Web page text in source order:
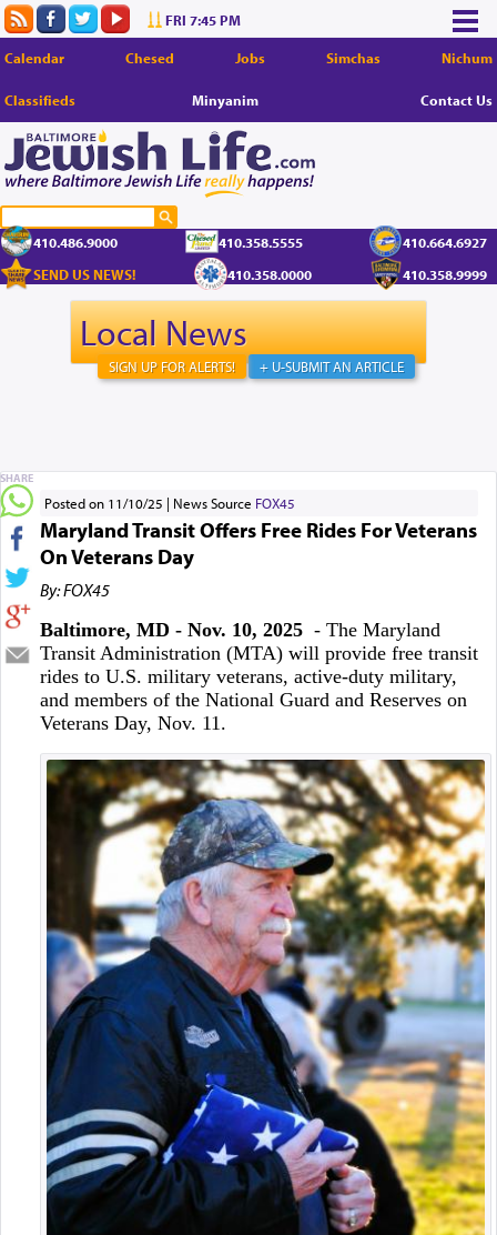
FRI 7:45 PM
Calendar Chesed Jobs Simchas Nichum
Classifieds Minyanim Contact Us
410.486.9000 410.358.5555
410.664.6927
SEND US NEWS!
410.358.0000 410.358.9999
Local News
+ U-SUBMIT AN ARTICLE
SIGN UP FOR ALERTS!
Posted on 11/10/25 News Source FOX45
Maryland Transit Offers Free Rides For Veterans
On Veterans Day
By: FOX45
Baltimore, MD - Nov. 10, 2025 - The Maryland
Transit Administration (MTA) will provide free transit
rides to U.S. military veterans, active-duty military,
and members of the National Guard and Reserves on
Veterans Day, Nov. 11.
SHARE